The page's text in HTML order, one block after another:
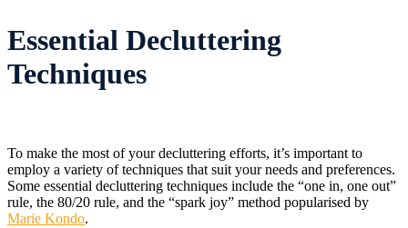
Essential Decluttering
Techniques
To make the most of your decluttering efforts, it’s important to
employ a variety of techniques that suit your needs and preferences.
Some essential decluttering techniques include the “one in, one out”
rule, the 80/20 rule, and the “spark joy” method popularised by
Marie Kondo.